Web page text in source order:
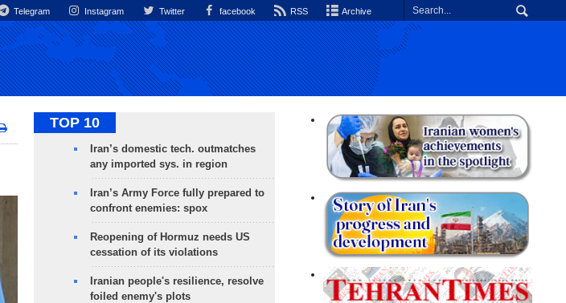
Telegram Instagram Twitter facebook RSS Archive
TOP 10
Iran’s domestic tech. outmatches
any imported sys. in region
Iran’s Army Force fully prepared to
confront enemies: spox
Reopening of Hormuz needs US
cessation of its violations
Iranian people's resilience, resolve
foiled enemy's plots